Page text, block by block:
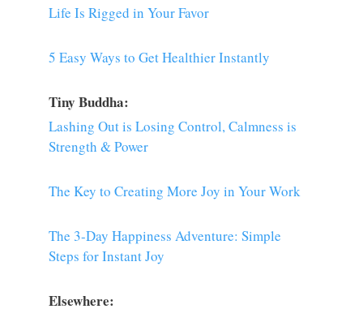
Life Is Rigged in Your Favor
5 Easy Ways to Get Healthier Instantly
Tiny Buddha:
Lashing Out is Losing Control, Calmness is
Strength & Power
The Key to Creating More Joy in Your Work
The 3-Day Happiness Adventure: Simple
Steps for Instant Joy
Elsewhere: